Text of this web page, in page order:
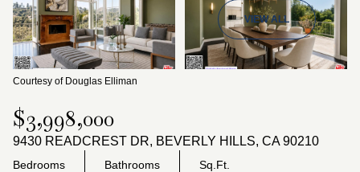
VIEW ALL
Courtesy of Douglas Elliman
$3,998,000
9430 READCREST DR, BEVERLY HILLS, CA 90210
Bedrooms Bathrooms Sq.Ft.
Saturday
Aug Aug